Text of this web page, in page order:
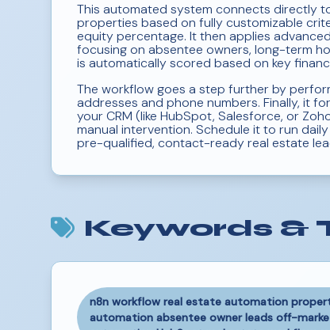
This automated system connects directly
properties based on fully customizable
equity percentage. It then applies
focusing on absentee owners, long-term
is automatically scored based on key
The workflow goes a step further by
addresses and phone numbers. Finally, it
your CRM (like HubSpot, Salesforce, or
manual intervention. Schedule it to run
pre-qualified, contact-ready real estate
Keywords &
n8n workflow real estate automation
automation absentee owner leads off-